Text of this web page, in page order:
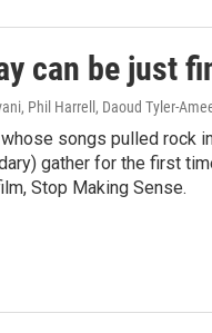
can be just
Phil Harrell, Daoud Tyler-
songs pulled rock
gather for the first
Stop Making Sense.